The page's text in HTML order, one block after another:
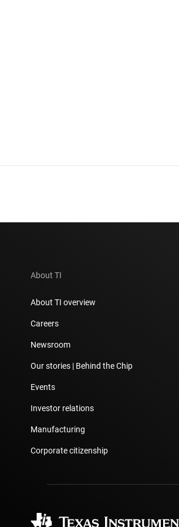
About TI
About TI overview
Careers
Newsroom
Our stories | Behind the Chip
Events
Investor relations
Manufacturing
Corporate citizenship